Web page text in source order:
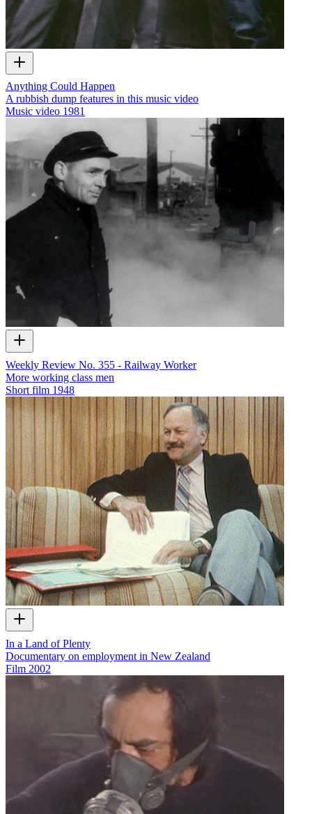
Anything Could Happen
A rubbish dump features in this music video
Music video 1981
Weekly Review No. 355 - Railway Worker
More working class men
Short film 1948
In a Land of Plenty
Documentary on employment in New Zealand
Film 2002